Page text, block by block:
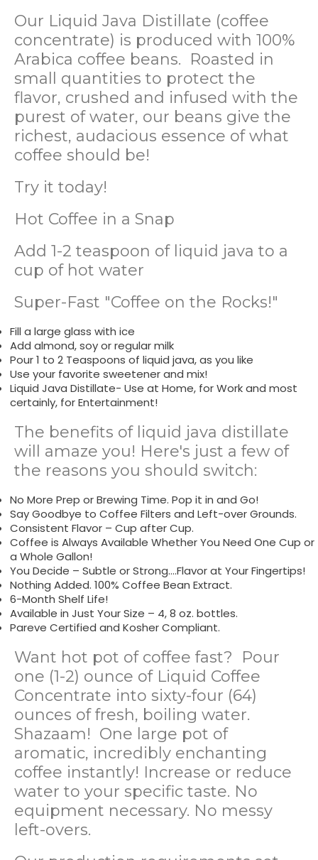
Our Liquid Java Distillate (coffee
concentrate) is produced with 100%
Arabica coffee beans. Roasted in
small quantities to protect the
flavor, crushed and infused with the
purest of water, our beans give the
richest, audacious essence of what
coffee should be!
Try it today!
Hot Coffee in a Snap
Add 1-2 teaspoon of liquid java to a
cup of hot water
Super-Fast "Coffee on the Rocks!"
Fill a large glass with ice
Add almond, soy or regular milk
Pour 1 to 2 Teaspoons of liquid java, as you like
Use your favorite sweetener and mix!
Liquid Java Distillate- Use at Home, for Work and most
certainly, for Entertainment!
The benefits of liquid java distillate
will amaze you! Here's just a few of
the reasons you should switch:
No More Prep or Brewing Time. Pop it in and Go!
Say Goodbye to Coffee Filters and Left-over Grounds.
Consistent Flavor – Cup after Cup.
Coffee is Always Available Whether You Need One Cup or
a Whole Gallon!
You Decide – Subtle or Strong….Flavor at Your Fingertips!
Nothing Added. 100% Coffee Bean Extract.
6-Month Shelf Life!
Available in Just Your Size – 4, 8 oz. bottles.
Pareve Certified and Kosher Compliant.
Want hot pot of coffee fast? Pour
one (1-2) ounce of Liquid Coffee
Concentrate into sixty-four (64)
ounces of fresh, boiling water.
Shazaam! One large pot of
aromatic, incredibly enchanting
coffee instantly! Increase or reduce
water to your specific taste. No
equipment necessary. No messy
left-overs.